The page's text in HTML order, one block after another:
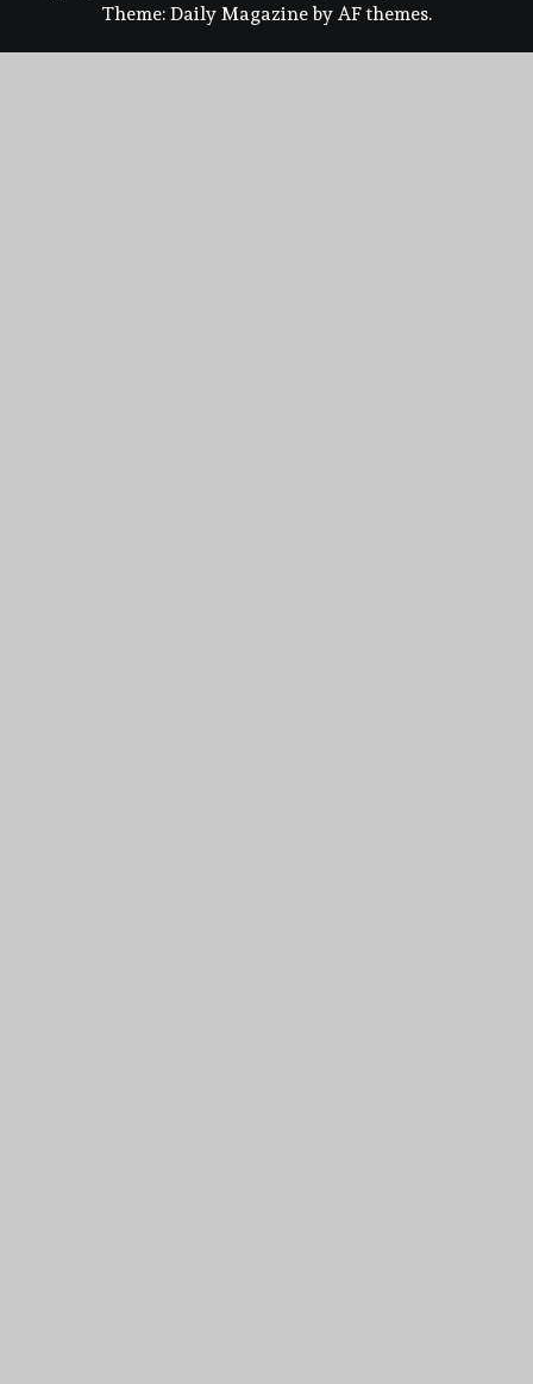
Theme: Daily Magazineby AF themes.